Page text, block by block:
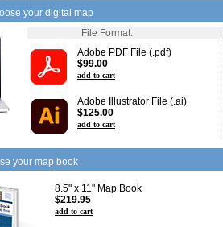
your digital map
File Format:
Adobe PDF File (.pdf)
$99.00
add to cart
Adobe Illustrator File (.ai)
$125.00
add to cart
your map book
8.5" x 11" Map Book
$219.95
add to cart